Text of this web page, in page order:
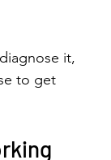
it,
to get